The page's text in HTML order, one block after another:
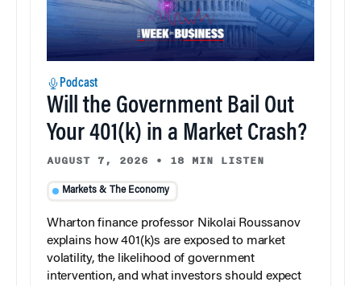
Podcast
Will the Government Bail Out
Your 401(k) in a Market Crash?
AUGUST 7, 2026 • 18 MIN LISTEN
Markets & The Economy
Wharton finance professor Nikolai Roussanov
explains how 401(k)s are exposed to market
volatility, the likelihood of government
intervention, and what investors should expect